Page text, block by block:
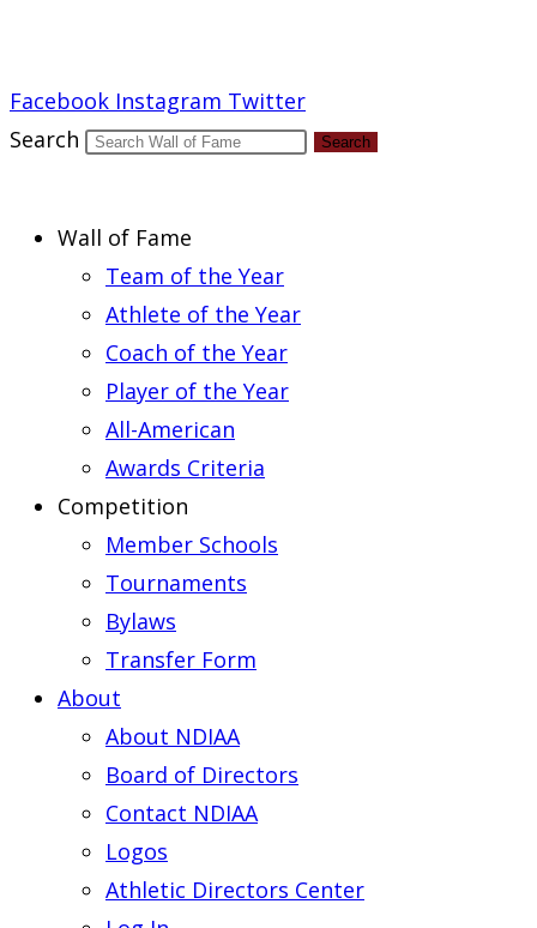
Facebook Instagram Twitter
Search
Search
Wall of Fame
Team of the Year
Athlete of the Year
Coach of the Year
Player of the Year
All-American
Awards Criteria
Competition
Member Schools
Tournaments
Bylaws
Transfer Form
About
About NDIAA
Board of Directors
Contact NDIAA
Logos
Athletic Directors Center